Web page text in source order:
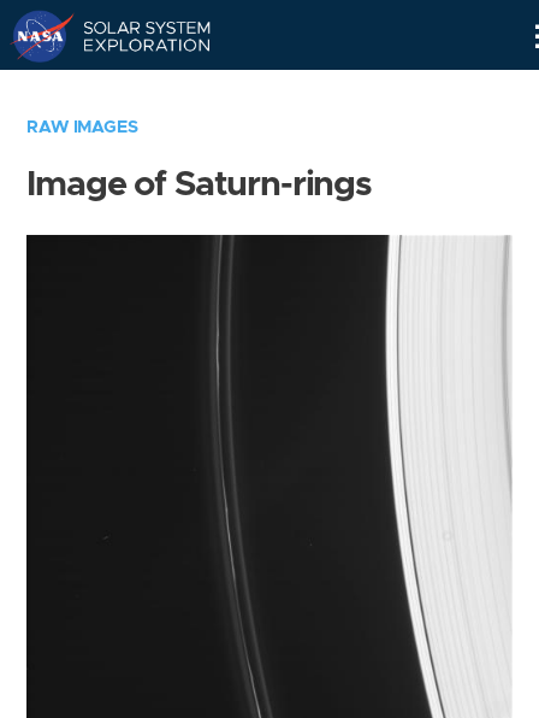
RAW IMAGES
Image of Saturn-rings